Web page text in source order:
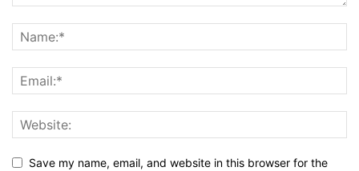
Save my name, email, and website in this browser for the